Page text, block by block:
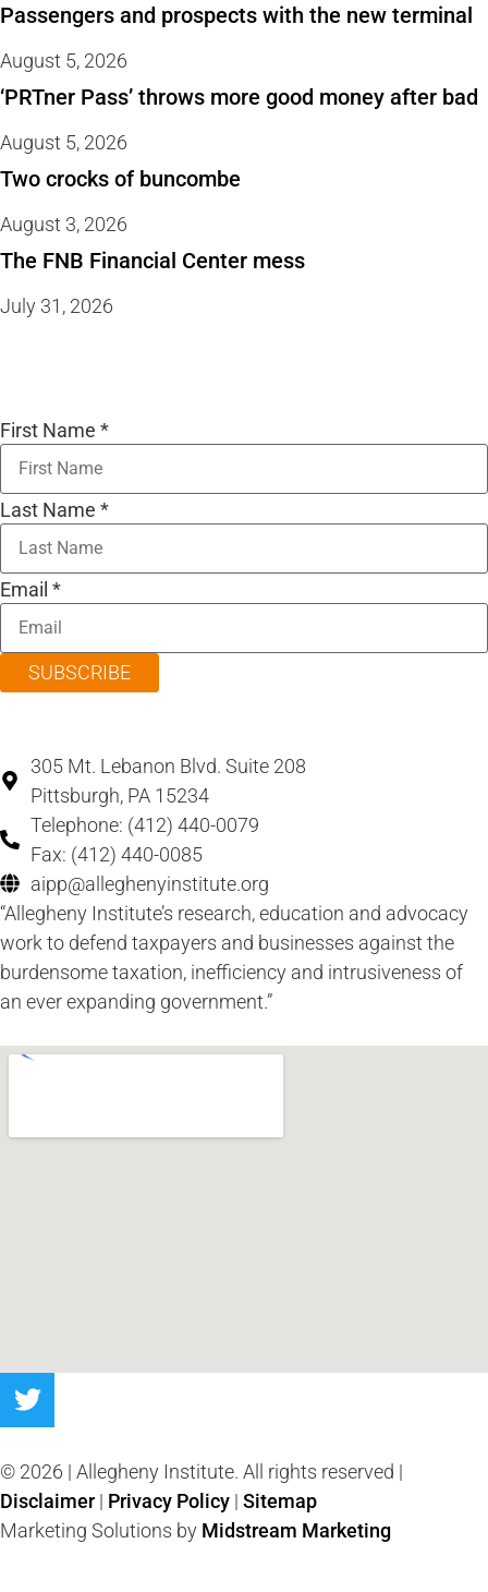
Passengers and prospects with the new terminal
August 5, 2026
‘PRTner Pass’ throws more good money after bad
August 5, 2026
Two crocks of buncombe
August 3, 2026
The FNB Financial Center mess
July 31, 2026
First Name *
Last Name *
Email *
SUBSCRIBE
305 Mt. Lebanon Blvd. Suite 208
Pittsburgh, PA 15234
Telephone: (412) 440-0079
Fax: (412) 440-0085
aipp@alleghenyinstitute.org
“Allegheny Institute’s research, education and advocacy
work to defend taxpayers and businesses against the
burdensome taxation, inefficiency and intrusiveness of
an ever expanding government.”
© 2026 | Allegheny Institute. All rights reserved |
Disclaimer| Privacy Policy | Sitemap
Marketing Solutions by Midstream Marketing